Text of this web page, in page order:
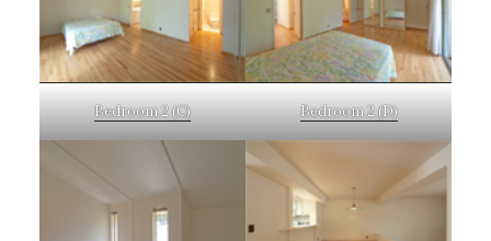
Bedroom 2 (C) Bedroom 2 (D)